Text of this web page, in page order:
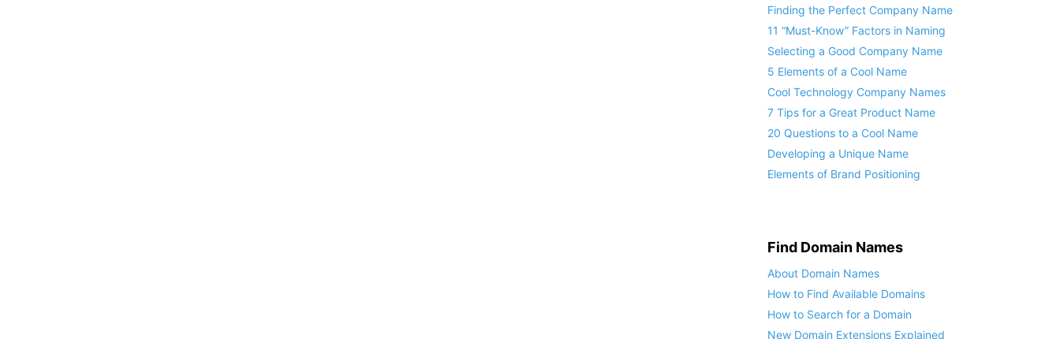
Finding the Perfect Company Name
11 “Must-Know” Factors in Naming
Selecting a Good Company Name
5 Elements of a Cool Name
Cool Technology Company Names
7 Tips for a Great Product Name
20 Questions to a Cool Name
Developing a Unique Name
Elements of Brand Positioning
Find Domain Names
About Domain Names
How to Find Available Domains
How to Search for a Domain
New Domain Extensions Explained